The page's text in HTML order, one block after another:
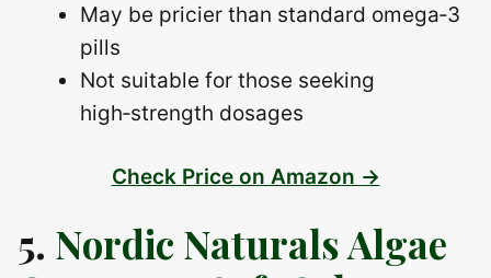
May be pricier than standard omega‑3
pills
Not suitable for those seeking
high‑strength dosages
Check Price on Amazon →
5. Nordic Naturals Algae